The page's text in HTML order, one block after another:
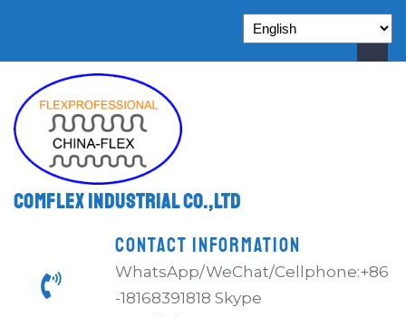
Comflex Industrial Co.,Ltd
CONTACT INFORMATION
WhatsApp/WeChat/Cellphone:+86
-18168391818 Skype